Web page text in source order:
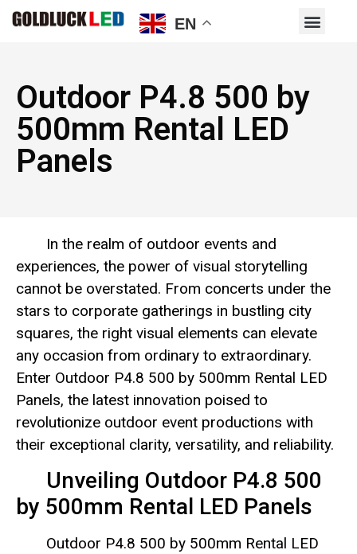
Outdoor P4.8 500 by
500mm Rental LED
Panels
In the realm of outdoor events and
experiences, the power of visual storytelling
cannot be overstated. From concerts under the
stars to corporate gatherings in bustling city
squares, the right visual elements can elevate
any occasion from ordinary to extraordinary.
Enter Outdoor P4.8 500 by 500mm Rental LED
Panels, the latest innovation poised to
revolutionize outdoor event productions with
their exceptional clarity, versatility, and reliability.
Unveiling Outdoor P4.8 500
by 500mm Rental LED Panels
Outdoor P4.8 500 by 500mm Rental LED
EN